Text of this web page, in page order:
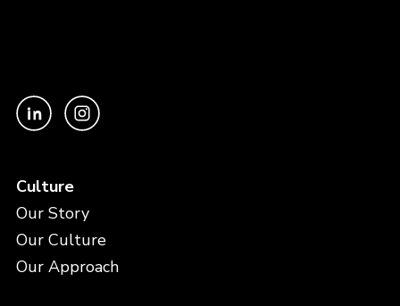
First Name
Last Name
Request Curator
Culture
Our Story
Our Culture
Our Approach